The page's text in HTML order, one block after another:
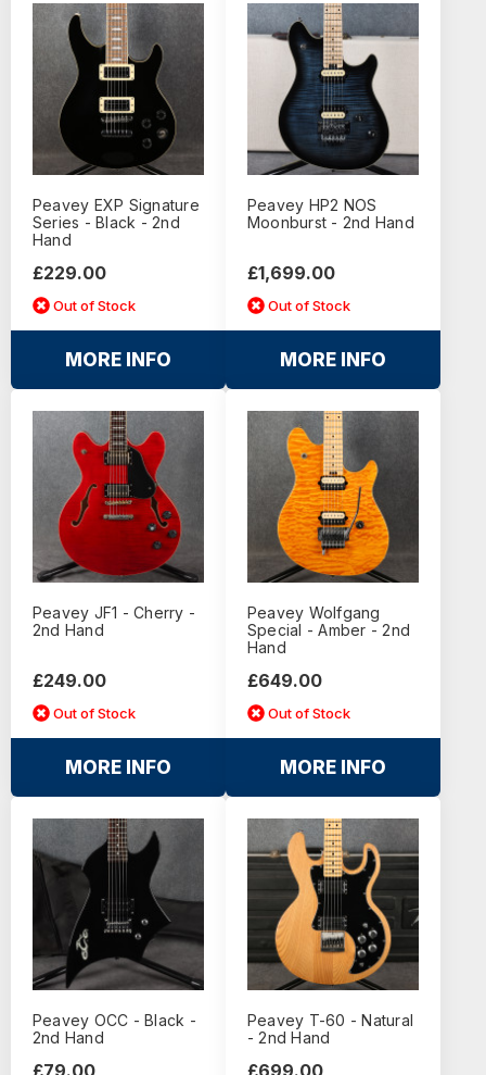
Peavey EXP Signature
Series - Black - 2nd
Hand
£229.00
Out of Stock
MORE INFO
Peavey HP2 NOS
Moonburst - 2nd Hand
£1,699.00
Out of Stock
MORE INFO
Peavey JF1 - Cherry -
2nd Hand
£249.00
Out of Stock
MORE INFO
Peavey Wolfgang
Special - Amber - 2nd
Hand
£649.00
Out of Stock
MORE INFO
Peavey OCC - Black -
2nd Hand
Peavey T-60 - Natural
- 2nd Hand